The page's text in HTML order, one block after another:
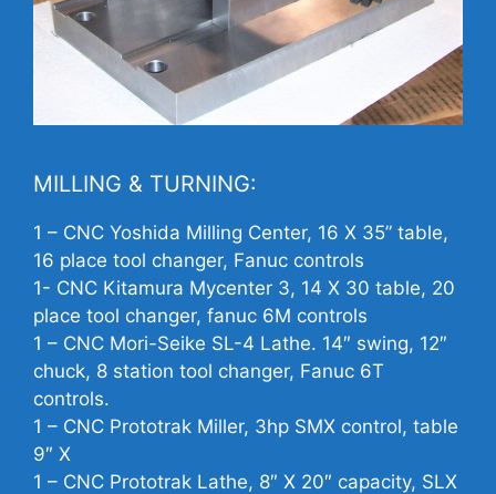
MILLING & TURNING:
1 – CNC Yoshida Milling Center, 16 X 35” table,
16 place tool changer, Fanuc controls
1- CNC Kitamura Mycenter 3, 14 X 30 table, 20
place tool changer, fanuc 6M controls
1 – CNC Mori-Seike SL-4 Lathe. 14″ swing, 12″
chuck, 8 station tool changer, Fanuc 6T
controls.
1 – CNC Prototrak Miller, 3hp SMX control, table
9″ X
1 – CNC Prototrak Lathe, 8″ X 20″ capacity, SLX